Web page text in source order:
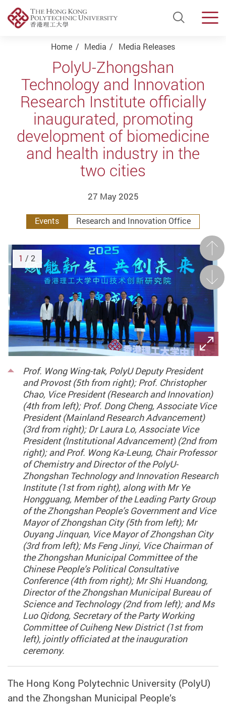
Open
Start main content
Home Media Media Releases
PolyU-Zhongshan
Technology and Innovation
Research Institute officially
inaugurated, promoting
development of biomedicine
and health industry in the
two cities
27 May 2025
Events Research and Innovation Office
Prof. Wong Wing-tak, PolyU Deputy President
and Provost (5th from right); Prof. Christopher
Chao, Vice President (Research and Innovation)
(4th from left); Prof. Dong Cheng, Associate Vice
President (Mainland Research Advancement)
(3rd from right); Dr Laura Lo, Associate Vice
President (Institutional Advancement) (2nd from
right); and Prof. Wong Ka-Leung, Chair Professor
of Chemistry and Director of the PolyU-
Zhongshan Technology and Innovation Research
Institute (1st from right), along with Mr Ye
Hongguang, Member of the Leading Party Group
of the Zhongshan People’s Government and Vice
Mayor of Zhongshan City (5th from left); Mr
Ouyang Jinquan, Vice Mayor of Zhongshan City
(3rd from left); Ms Feng Jinyi, Vice Chairman of
the Zhongshan Municipal Committee of the
Chinese People’s Political Consultative
Conference (4th from right); Mr Shi Huandong,
Director of the Zhongshan Municipal Bureau of
Science and Technology (2nd from left); and Ms
Luo Qidong, Secretary of the Party Working
Committee of Cuiheng New District (1st from
left), jointly officiated at the inauguration
ceremony.
Next
1 / 2
The Hong Kong Polytechnic University (PolyU)
and the Zhongshan Municipal People’s